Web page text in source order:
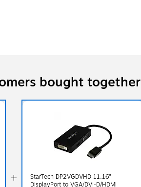
bought together
StarTech DP2VGDVHD 11.16"
DisplayPort to VGA/DVI-D/HDMI